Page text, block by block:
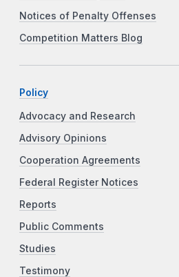
Notices of Penalty Offenses
Competition Matters Blog
Policy
Advocacy and Research
Advisory Opinions
Cooperation Agreements
Federal Register Notices
Reports
Public Comments
Studies
Testimony